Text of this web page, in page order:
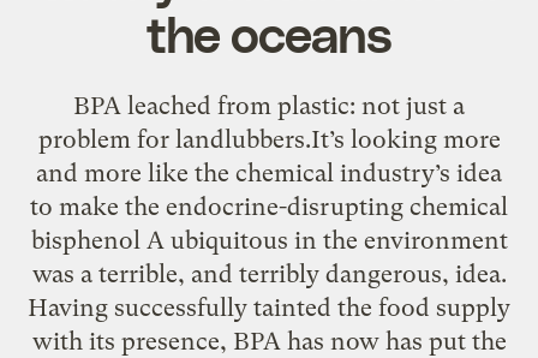
the oceans
BPA leached from plastic: not just a
problem for landlubbers.It’s looking more
and more like the chemical industry’s idea
to make the endocrine-disrupting chemical
bisphenol A ubiquitous in the environment
was a terrible, and terribly dangerous, idea.
Having successfully tainted the food supply
with its presence, BPA has now has put the